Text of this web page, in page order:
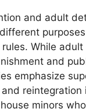
and adult
While
and
emphasize
reintegration
minors